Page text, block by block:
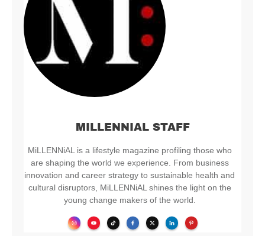
MILLENNIAL STAFF
MiLLENNiAL is a lifestyle magazine profiling those who
are shaping the world we experience. From business
innovation and career strategy to sustainable health and
cultural disruptors, MiLLENNiAL shines the light on the
young change makers of the world.